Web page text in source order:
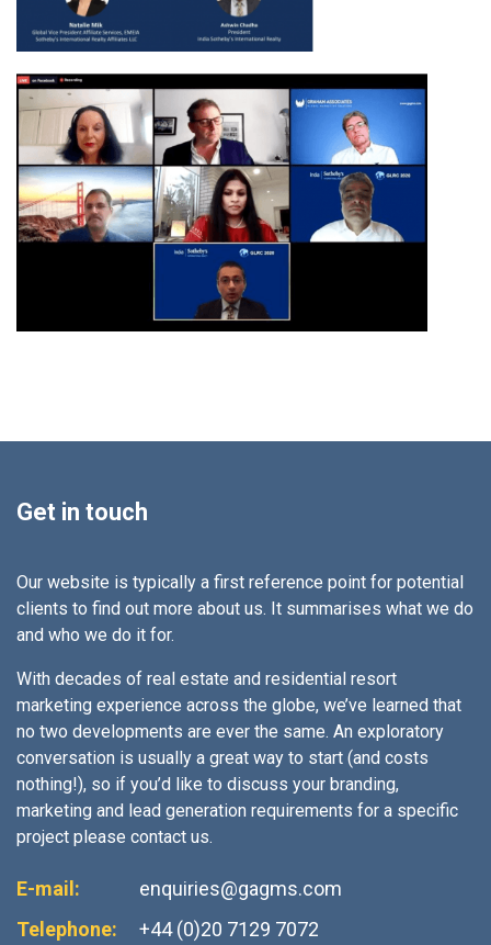
Get in touch
Our website is typically a first reference point for potential
clients to find out more about us. It summarises what we do
and who we do it for.
With decades of real estate and residential resort
marketing experience across the globe, we’ve learned that
no two developments are ever the same. An exploratory
conversation is usually a great way to start (and costs
nothing!), so if you’d like to discuss your branding,
marketing and lead generation requirements for a specific
project please contact us.
E-mail:
enquiries@gagms.com
Telephone:
+44 (0)20 7129 7072